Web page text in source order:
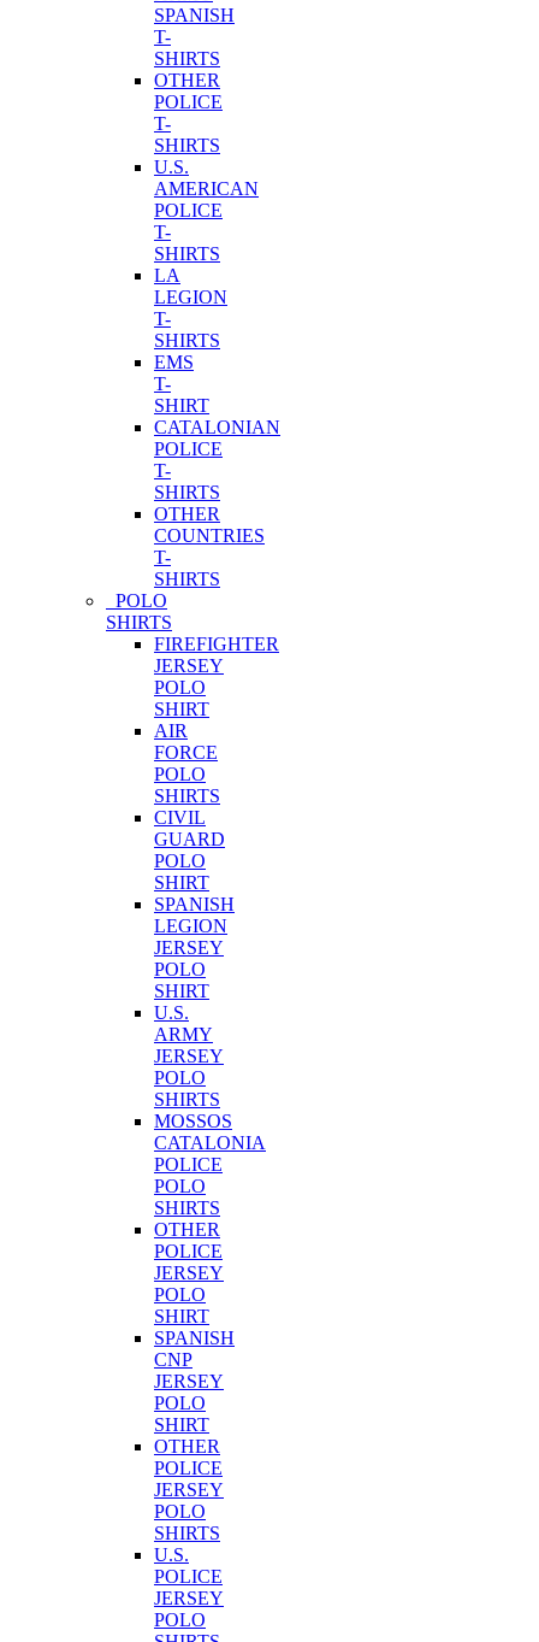
SPANISH
T-
SHIRTS
OTHER
POLICE
T-
SHIRTS
U.S.
AMERICAN
POLICE
T-
SHIRTS
LA
LEGION
T-
SHIRTS
EMS
T-
SHIRT
CATALONIAN
POLICE
T-
SHIRTS
OTHER
COUNTRIES
T-
SHIRTS
POLO
SHIRTS
FIREFIGHTER
JERSEY
POLO
SHIRT
AIR
FORCE
POLO
SHIRTS
CIVIL
GUARD
POLO
SHIRT
SPANISH
LEGION
JERSEY
POLO
SHIRT
U.S.
ARMY
JERSEY
POLO
SHIRTS
MOSSOS
CATALONIA
POLICE
POLO
SHIRTS
OTHER
POLICE
JERSEY
POLO
SHIRT
SPANISH
CNP
JERSEY
POLO
SHIRT
OTHER
POLICE
JERSEY
POLO
SHIRTS
U.S.
POLICE
JERSEY
POLO